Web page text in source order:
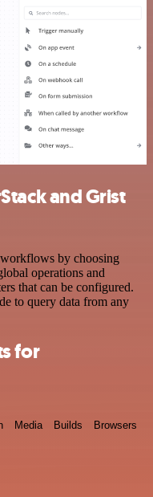
and Grist
by choosing
operations and
that can be configured.
to query data from any
for
Media Builds Browsers